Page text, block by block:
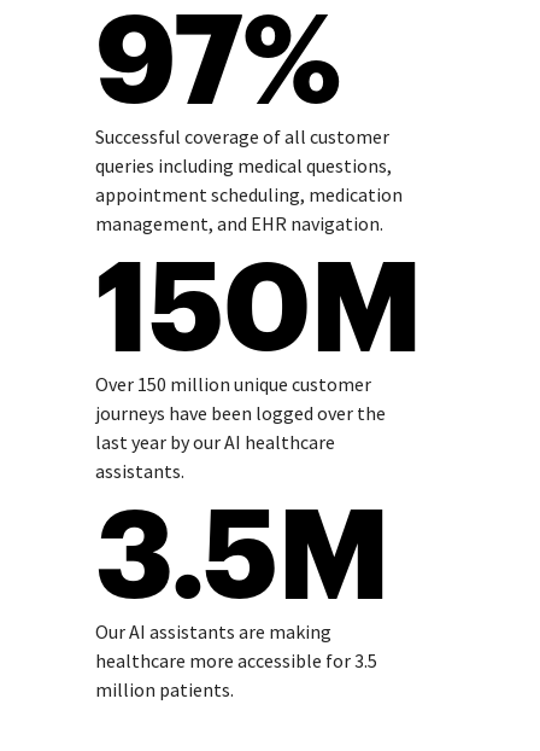
97%
Successful coverage of all customer
queries including medical questions,
appointment scheduling, medication
management, and EHR navigation.
150M
Over 150 million unique customer
journeys have been logged over the
last year by our AI healthcare
assistants.
3.5M
Our AI assistants are making
healthcare more accessible for 3.5
million patients.